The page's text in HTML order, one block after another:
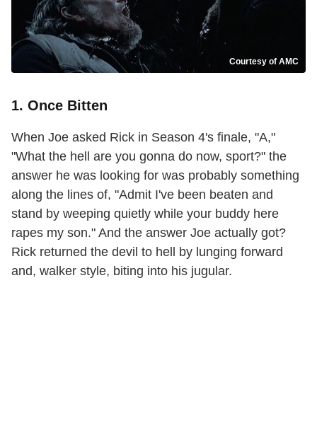
Courtesy of AMC
1. Once Bitten
When Joe asked Rick in Season 4's finale, "A,"
"What the hell are you gonna do now, sport?" the
answer he was looking for was probably something
along the lines of, "Admit I've been beaten and
stand by weeping quietly while your buddy here
rapes my son." And the answer Joe actually got?
Rick returned the devil to hell by lunging forward
and, walker style, biting into his jugular.